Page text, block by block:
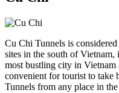
Cu Chi Tunnels is
sites in the south of
most bustling city in Vietnam
convenient for tourist to take
Tunnels from any place in